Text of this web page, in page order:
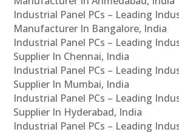
Industrial Panel PCs – Leading
Manufacturer In Bangalore, India
Industrial Panel PCs – Leading
Supplier In Chennai, India
Industrial Panel PCs – Leading
Supplier In Mumbai, India
Industrial Panel PCs – Leading
Supplier In Hyderabad, India
Industrial Panel PCs – Leading